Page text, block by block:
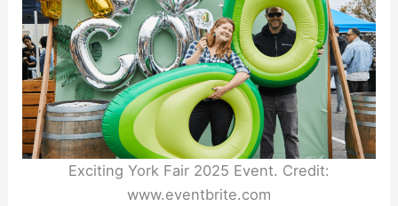
Exciting York Fair 2025 Event. Credit:
www.eventbrite.com